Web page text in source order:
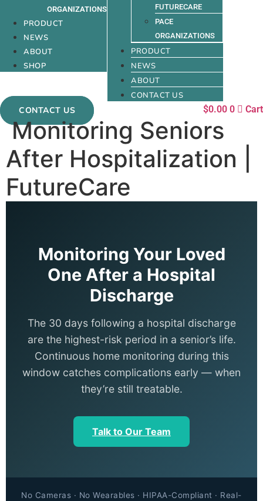
ORGANIZATIONS
PRODUCT
NEWS
ABOUT
SHOP
FUTURECARE
PACE
ORGANIZATIONS
PRODUCT
NEWS
ABOUT
CONTACT US
CONTACT US $0.00 0 Cart
Monitoring Seniors
After Hospitalization |
FutureCare
Monitoring Your Loved
One After a Hospital
Discharge
The 30 days following a hospital discharge
are the highest-risk period in a senior’s life.
Continuous home monitoring during this
window catches complications early — when
they’re still treatable.
Talk to Our Team
No Cameras · No Wearables · HIPAA-Compliant · Real-